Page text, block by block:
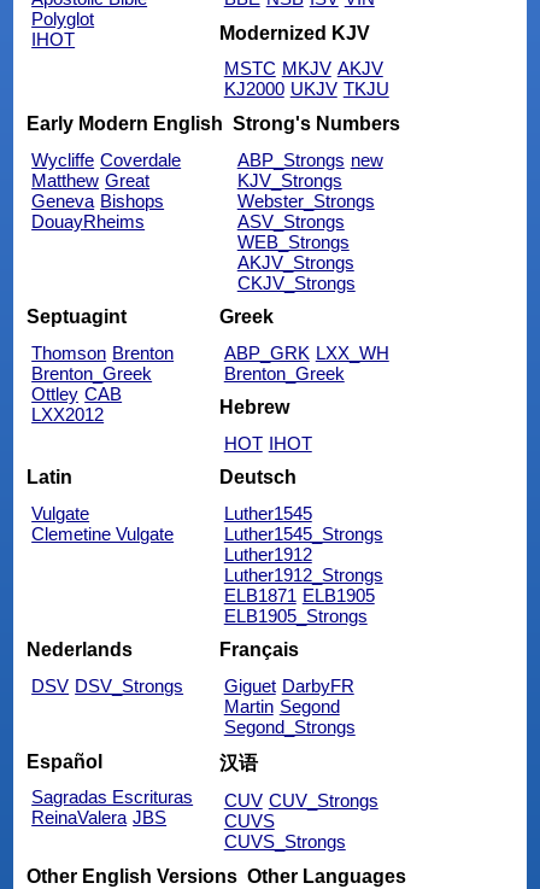
Polyglot
IHOT
Modernized KJV
MSTC MKJV AKJV
KJ2000 UKJV TKJU
Early Modern English
Wycliffe Coverdale
Matthew Great
Geneva Bishops
DouayRheims
Strong's Numbers
ABP_Strongs new
KJV_Strongs
Webster_Strongs
ASV_Strongs
WEB_Strongs
AKJV_Strongs
CKJV_Strongs
Septuagint
Thomson Brenton
Brenton_Greek
Ottley CAB
LXX2012
Greek
ABP_GRK LXX_WH
Brenton_Greek
Hebrew
HOT IHOT
Latin
Vulgate
Clemetine Vulgate
Deutsch
Luther1545
Luther1545_Strongs
Luther1912
Luther1912_Strongs
ELB1871 ELB1905
ELB1905_Strongs
Nederlands
DSV DSV_Strongs
Français
Giguet DarbyFR
Martin Segond
Segond_Strongs
Español
Sagradas Escrituras
ReinaValera JBS
汉语
CUV CUV_Strongs
CUVS
CUVS_Strongs
Other English Versions Other Languages